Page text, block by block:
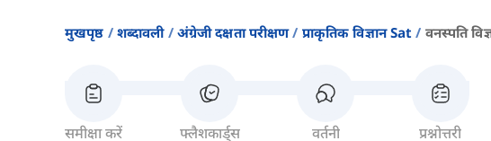
मुखपृष्ठ शब्दावली अंग्रेजी दक्षता परीक्षण प्राकृतिक विज्ञान Sat वनस्पति
समीक्षा करें फ्लैशकार्ड्स वर्तनी प्रश्नोत्तरी